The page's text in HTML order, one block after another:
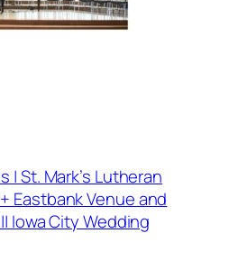
| St. Mark’s Lutheran
Eastbank Venue and
Iowa City Wedding